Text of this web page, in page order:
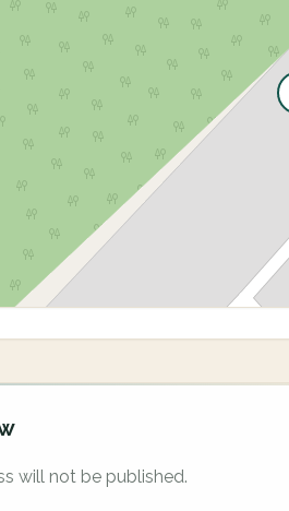
will not be published.